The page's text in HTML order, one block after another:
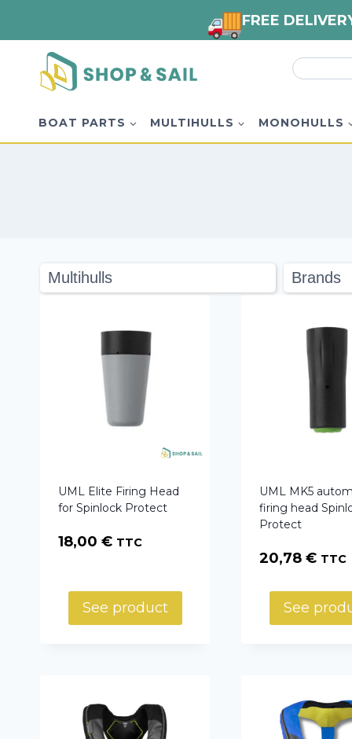
content
Search
for:
BOAT PARTS MULTIHULLS MONOHULLS
UML Elite Firing Head
for Spinlock Protect
18,00 € TTC
See product
UML MK5
firing head
Protect
20,78€ TTC
See
FREE